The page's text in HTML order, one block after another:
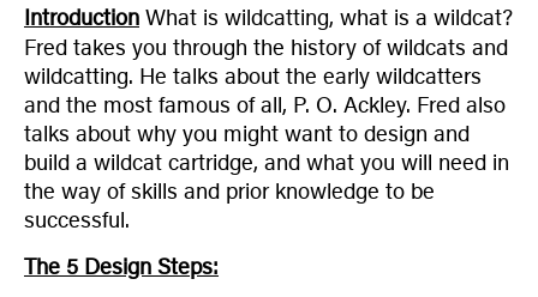
Introduction What is wildcatting, what is a wildcat?
Fred takes you through the history of wildcats and
wildcatting. He talks about the early wildcatters
and the most famous of all, P. O. Ackley. Fred also
talks about why you might want to design and
build a wildcat cartridge, and what you will need in
the way of skills and prior knowledge to be
successful.
The 5 Design Steps: